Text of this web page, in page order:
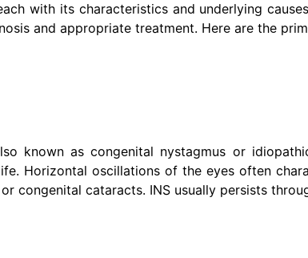
with its characteristics and underlying
and appropriate treatment. Here are the
known as congenital nystagmus or
Horizontal oscillations of the eyes often
congenital cataracts. INS usually persists